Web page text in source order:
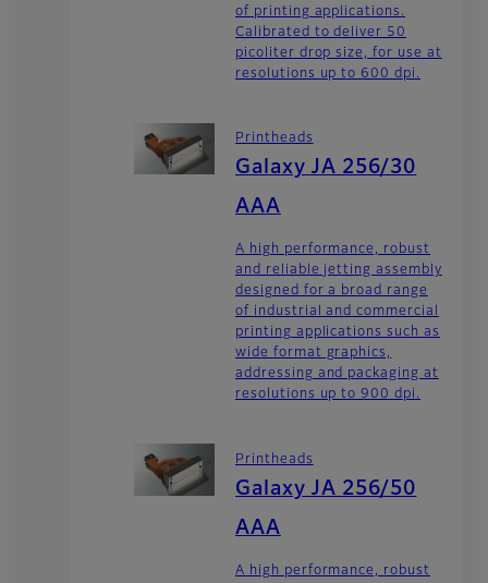
of printing applications.
Calibrated to deliver 50
picoliter drop size, for use at
resolutions up to 600 dpi.
Printheads
Galaxy JA 256/30
AAA
A high performance, robust
and reliable jetting assembly
designed for a broad range
of industrial and commercial
printing applications such as
wide format graphics,
addressing and packaging at
resolutions up to 900 dpi.
Printheads
Galaxy JA 256/50
AAA
A high performance, robust